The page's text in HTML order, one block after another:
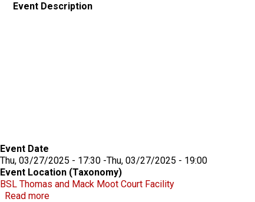
Event Description
Event Date
Thu, 03/27/2025 - 17:30 -Thu, 03/27/2025 - 19:00
Event Location (Taxonomy)
BSL Thomas and Mack Moot Court Facility
Read moreabout Beecroft Lecture 2025